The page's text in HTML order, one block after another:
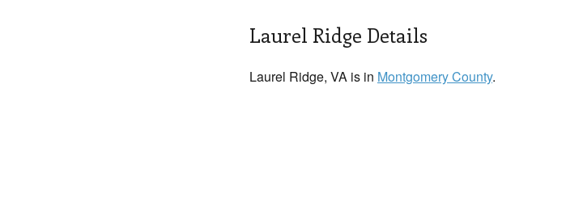
Laurel Ridge Details
Laurel Ridge, VA is in Montgomery County.